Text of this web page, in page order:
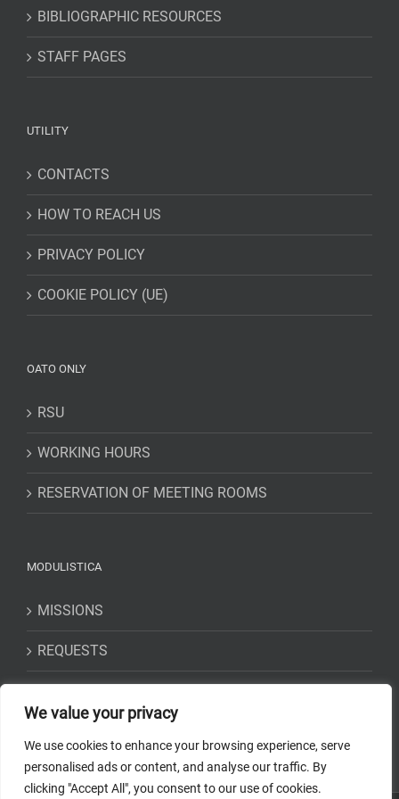
We value your privacy
We use cookies to enhance your browsing experience, serve
personalised ads or content, and analyse our traffic. By
clicking "Accept All", you consent to our use of cookies.
BIBLIOGRAPHIC RESOURCES
STAFF PAGES
UTILITY
CONTACTS
HOW TO REACH US
PRIVACY POLICY
COOKIE POLICY (UE)
OATO ONLY
RSU
WORKING HOURS
RESERVATION OF MEETING ROOMS
MODULISTICA
MISSIONS
REQUESTS